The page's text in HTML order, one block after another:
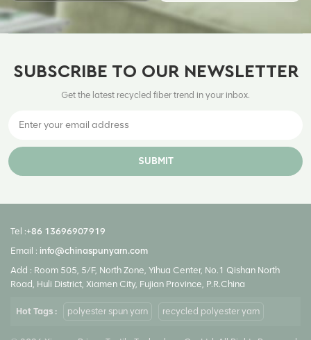
SUBSCRIBE TO OUR NEWSLETTER
Get the latest recycled fiber trend in your inbox.
SUBMIT
Tel :+86 13696907919
Email : info@chinaspunyarn.com
Add : Room 505, 5/F, North Zone, Yihua Center, No.1 Qishan North
Road, Huli District, Xiamen City, Fujian Province, P.R.China
Hot Tags : polyester spun yarn recycled polyester yarn